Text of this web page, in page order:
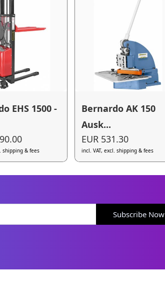
EHS 1500 -
shipping & fees
Bernardo AK 150
Ausk...
EUR 531.30
incl. VAT, excl. shipping & fees
Subscribe Now